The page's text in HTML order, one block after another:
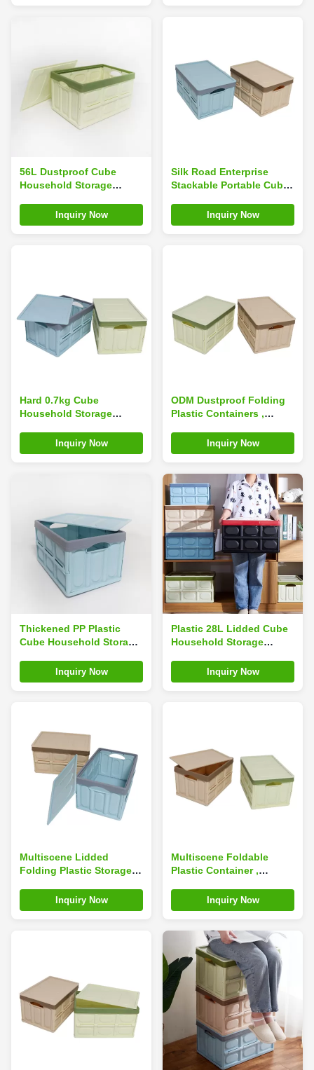
56L Dustproof Cube
Household Storage
Snacks Odorless PP
Plastic
Inquiry Now
Silk Road Enterprise
Stackable Portable Cube
Containers Odorless
Plastic
Inquiry Now
Hard 0.7kg Cube
Household Storage
Plastic Stackable
Leakproof
Inquiry Now
ODM Dustproof Folding
Plastic Containers ,
Plastic Storage Box
Inquiry Now
Thickened PP Plastic
Cube Household Storage
Detachable Silk Road
Enterprise
Inquiry Now
Plastic 28L Lidded Cube
Household Storage
Multifunctional
Inquiry Now
Multiscene Lidded
Folding Plastic Storage
Collapsible Totes With
Lid
Inquiry Now
Multiscene Foldable
Plastic Container ,
Plastic Crates With Lids
Inquiry Now